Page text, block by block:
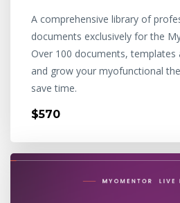
A comprehensive library of
documents exclusively for the
Over 100 documents,
and grow your myofunctional
save time.
$570